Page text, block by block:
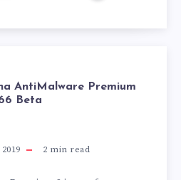
AntiMalware Premium
Beta
2 min read